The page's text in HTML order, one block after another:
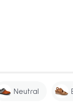
Neutral